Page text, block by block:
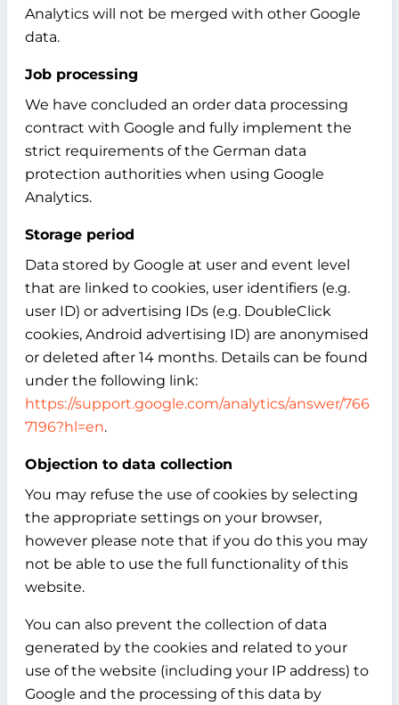
Analytics will not be merged with other Google
data.
Job processing
We have concluded an order data processing
contract with Google and fully implement the
strict requirements of the German data
protection authorities when using Google
Analytics.
Storage period
Data stored by Google at user and event level
that are linked to cookies, user identifiers (e.g.
user ID) or advertising IDs (e.g. DoubleClick
cookies, Android advertising ID) are anonymised
or deleted after 14 months. Details can be found
under the following link:
https://support.google.com/analytics/answer/766
7196?hl=en.
Objection to data collection
You may refuse the use of cookies by selecting
the appropriate settings on your browser,
however please note that if you do this you may
not be able to use the full functionality of this
website.
You can also prevent the collection of data
generated by the cookies and related to your
use of the website (including your IP address) to
Google and the processing of this data by